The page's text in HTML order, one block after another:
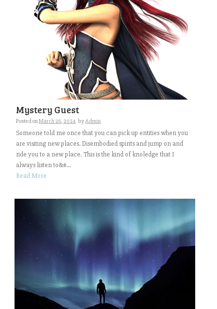
Mystery Guest
Posted onMarch 26, 2024 byAdmin
Someone told me once that you can pick up entities when you
are visiting new places. Disembodied spirits and jump on and
ride you to a new place. This is the kind of knoledge that I
always listen to&#...
Read More